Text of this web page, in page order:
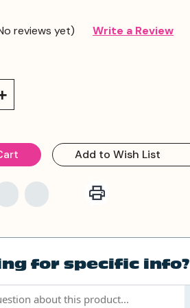
reviews yet) Write a Review
Add to Wish List
for specific info?